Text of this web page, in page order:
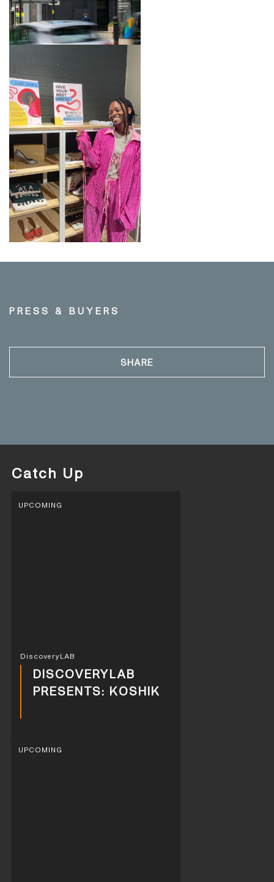
PRESS & BUYERS
SHARE
Catch Up
UPCOMING
DiscoveryLAB
DISCOVERYLAB
PRESENTS: KOSHIK
UPCOMING